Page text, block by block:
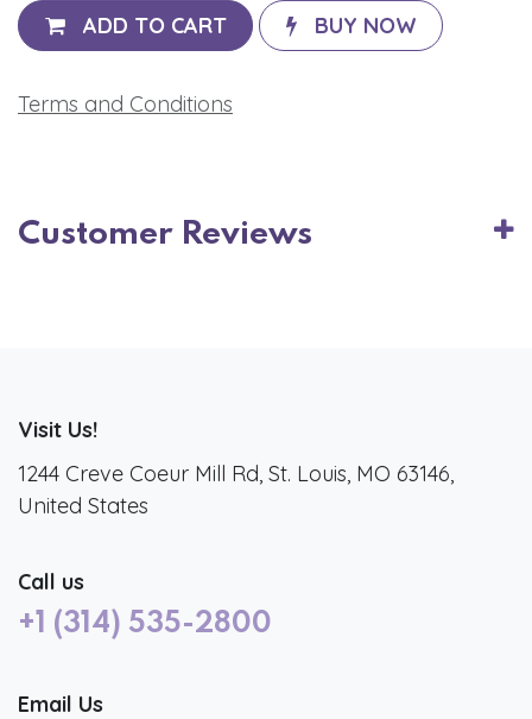
ADD TO CART BUY NOW
Terms and Conditions
Customer Reviews
Visit Us!
1244 Creve Coeur Mill Rd, St. Louis, MO 63146,
United States
Call us
+1 (314) 535-2800
Email Us